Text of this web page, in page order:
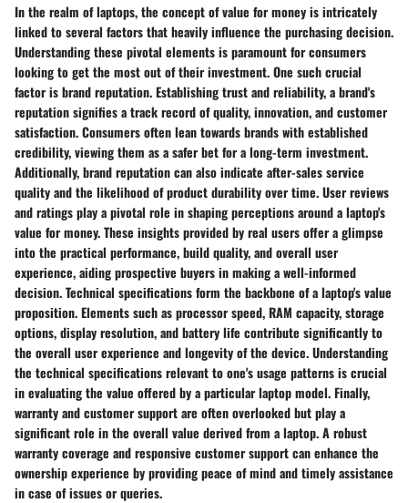
In the realm of laptops, the concept of value for money is intricately
linked to several factors that heavily influence the purchasing decision.
Understanding these pivotal elements is paramount for consumers
looking to get the most out of their investment. One such crucial
factor is brand reputation. Establishing trust and reliability, a brand's
reputation signifies a track record of quality, innovation, and customer
satisfaction. Consumers often lean towards brands with established
credibility, viewing them as a safer bet for a long-term investment.
Additionally, brand reputation can also indicate after-sales service
quality and the likelihood of product durability over time. User reviews
and ratings play a pivotal role in shaping perceptions around a laptop's
value for money. These insights provided by real users offer a glimpse
into the practical performance, build quality, and overall user
experience, aiding prospective buyers in making a well-informed
decision. Technical specifications form the backbone of a laptop's value
proposition. Elements such as processor speed, RAM capacity, storage
options, display resolution, and battery life contribute significantly to
the overall user experience and longevity of the device. Understanding
the technical specifications relevant to one's usage patterns is crucial
in evaluating the value offered by a particular laptop model. Finally,
warranty and customer support are often overlooked but play a
significant role in the overall value derived from a laptop. A robust
warranty coverage and responsive customer support can enhance the
ownership experience by providing peace of mind and timely assistance
in case of issues or queries.